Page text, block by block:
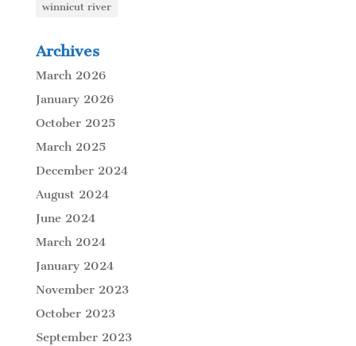
winnicut river
Archives
March 2026
January 2026
October 2025
March 2025
December 2024
August 2024
June 2024
March 2024
January 2024
November 2023
October 2023
September 2023